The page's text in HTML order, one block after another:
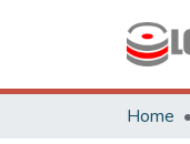
Home